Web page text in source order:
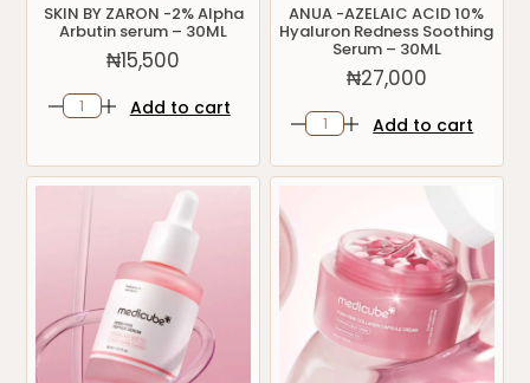
SKIN BY ZARON -2% Alpha
Arbutin serum – 30ML
₦15,500
Add to cart
ANUA -AZELAIC ACID 10%
Hyaluron Redness Soothing
Serum – 30ML
₦27,000
Add to cart